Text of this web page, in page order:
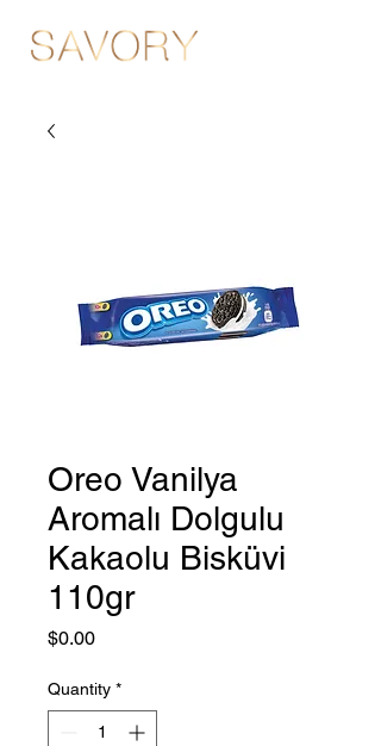
Oreo Vanilya
Aromalı Dolgulu
Kakaolu Bisküvi
110gr
$0.00Price
Quantity *